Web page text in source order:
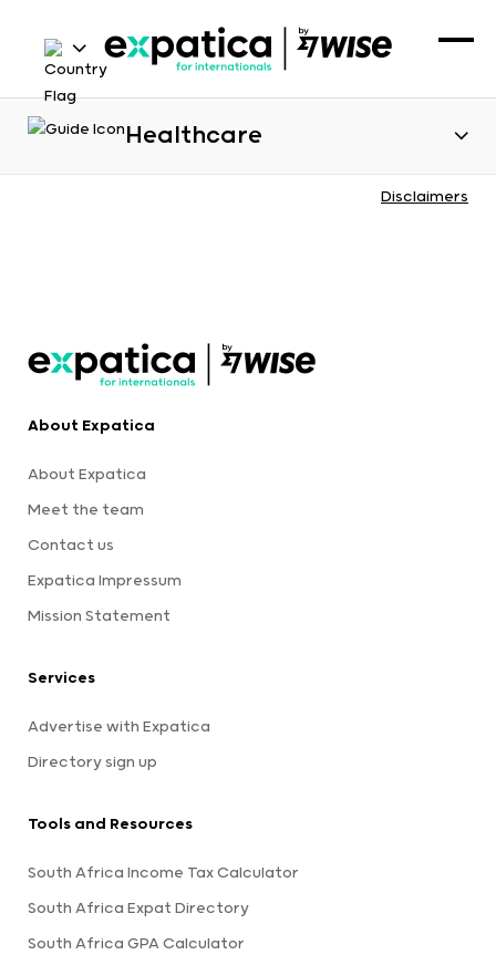
Healthcare
Disclaimers
About Expatica
About Expatica
Meet the team
Contact us
Expatica Impressum
Mission Statement
Services
Advertise with Expatica
Directory sign up
Tools and Resources
South Africa Income Tax Calculator
South Africa Expat Directory
South Africa GPA Calculator